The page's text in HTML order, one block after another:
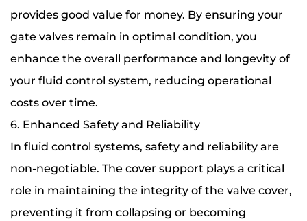
provides good value for money. By ensuring your
gate valves remain in optimal condition, you
enhance the overall performance and longevity of
your fluid control system, reducing operational
costs over time.
6. Enhanced Safety and Reliability
In fluid control systems, safety and reliability are
non-negotiable. The cover support plays a critical
role in maintaining the integrity of the valve cover,
preventing it from collapsing or becoming